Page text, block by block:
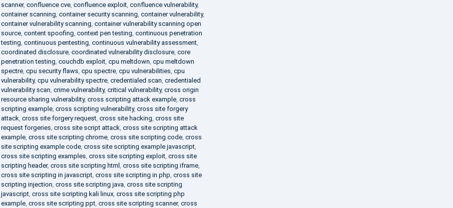
scanner, confluence cve, confluence exploit, confluence vulnerability,
container scanning container security scanning container vulnerability,
container vulnerability scanning container vulnerability scanning open
source, content spoofing context pen testing continuous penetration
testing continuous pentesting continuous vulnerability assessment,
coordinated disclosure, coordinated vulnerability disclosure, core
penetration testing couchdb exploit, cpu meltdown cpu meltdown
spectre, cpu security flaws cpu spectre, cpu vulnerabilities cpu
vulnerability, cpu vulnerability spectre, credentialed scan credentialed
vulnerability scan crime vulnerability, critical vulnerability, cross origin
resource sharing vulnerability, cross scripting attack example, cross
scripting example, cross scripting vulnerability, cross site forgery
attack cross site forgery request, cross site hacking cross site
request forgeries cross site script attack cross site scripting attack
example, cross site scripting chrome, cross site scripting code, cross
site scripting example code, cross site scripting example javascript,
cross site scripting examples cross site scripting exploit, cross site
scripting header, cross site scripting html cross site scripting iframe,
cross site scripting in javascript, cross site scripting in php cross site
scripting injection cross site scripting java cross site scripting
javascript, cross site scripting kali linux, cross site scripting php
example, cross site scripting ppt, cross site scripting scanner, cross